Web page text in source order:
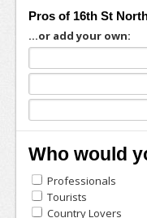
Pros of 16th St
...or add your own:
Who would
Professionals
Tourists
Country Lovers